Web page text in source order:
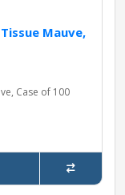
Mauve,
Case of 100